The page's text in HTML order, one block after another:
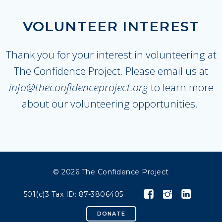
VOLUNTEER INTEREST
Thank you for your interest in volunteering at
The Confidence Project. Please email us at
info@theconfidenceproject.orgto learn more
about our volunteering opportunities.
© 2026 The Confidence Project
501(c)3 Tax ID: 87-3806405
DONATE